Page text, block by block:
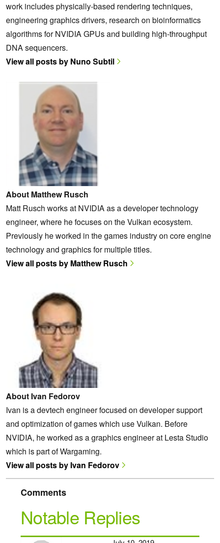
work includes physically-based rendering techniques,
engineering graphics drivers, research on bioinformatics
algorithms for NVIDIA GPUs and building high-throughput
DNA sequencers.
View all posts by Nuno Subtil
About Matthew Rusch
Matt Rusch works at NVIDIA as a developer technology
engineer, where he focuses on the Vulkan ecosystem.
Previously he worked in the games industry on core engine
technology and graphics for multiple titles.
View all posts by Matthew Rusch
About Ivan Fedorov
Ivan is a devtech engineer focused on developer support
and optimization of games which use Vulkan. Before
NVIDIA, he worked as a graphics engineer at Lesta Studio
which is part of Wargaming.
View all posts by Ivan Fedorov
Comments
Notable Replies